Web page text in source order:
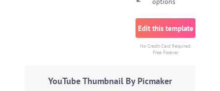
Edit this template
No Credit Card Required.
Free Forever
YouTube Thumbnail By Picmaker